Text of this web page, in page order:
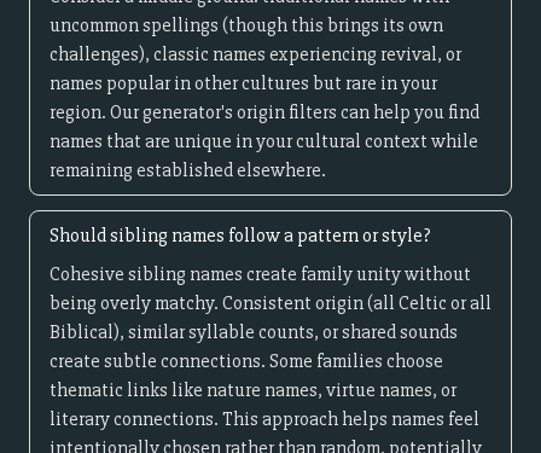
uncommon spellings (though this brings its own
challenges), classic names experiencing revival, or
names popular in other cultures but rare in your
region. Our generator's origin filters can help you find
names that are unique in your cultural context while
remaining established elsewhere.
Should sibling names follow a pattern or style?
Cohesive sibling names create family unity without
being overly matchy. Consistent origin (all Celtic or all
Biblical), similar syllable counts, or shared sounds
create subtle connections. Some families choose
thematic links like nature names, virtue names, or
literary connections. This approach helps names feel
intentionally chosen rather than random, potentially